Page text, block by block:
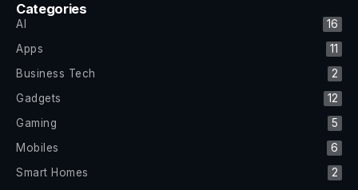
Categories
AI
16
Apps
11
Business Tech
2
Gadgets
12
Gaming
5
Mobiles
6
Smart Homes
2